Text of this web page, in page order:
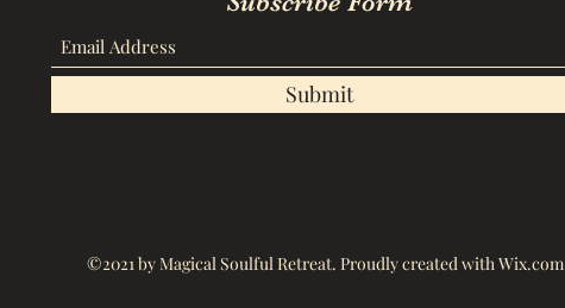
Submit
©2021 by Magical Soulful Retreat. Proudly created with Wix.com